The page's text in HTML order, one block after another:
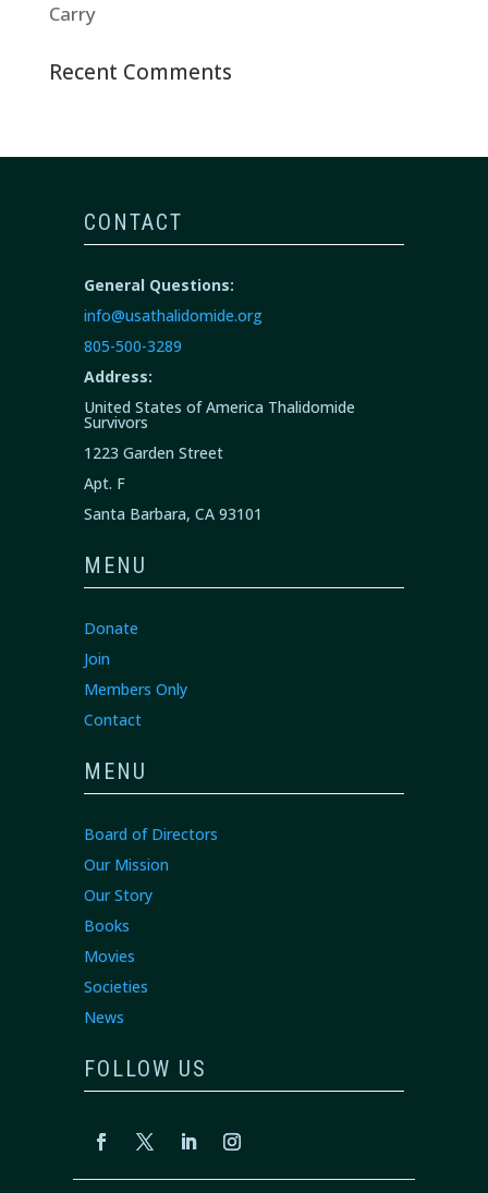
Carry
Recent Comments
CONTACT
General Questions:
info@usathalidomide.org
805-500-3289
Address:
United States of America Thalidomide
Survivors
1223 Garden Street
Apt. F
Santa Barbara, CA 93101
MENU
Donate
Join
Members Only
Contact
MENU
Board of Directors
Our Mission
Our Story
Books
Movies
Societies
News
FOLLOW US